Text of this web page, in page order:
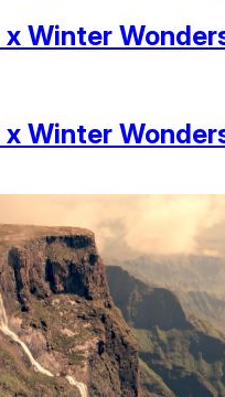
x Winter
x Winter